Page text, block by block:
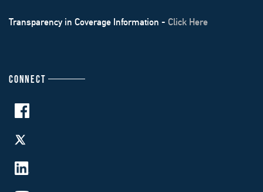
Transparency in Coverage Information - Click Here
CONNECT